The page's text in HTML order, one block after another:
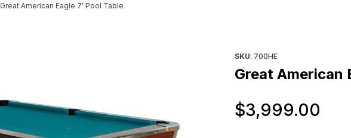
Great American Eagle 7' Pool Table
SKU: 700HE
Great American
$3,999.00